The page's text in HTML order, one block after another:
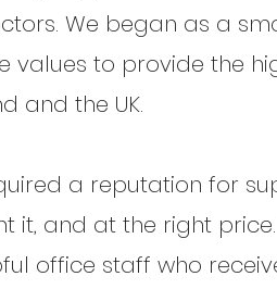
We began as a
values to provide the
and the UK.
a reputation for
it, and at the right
office staff who